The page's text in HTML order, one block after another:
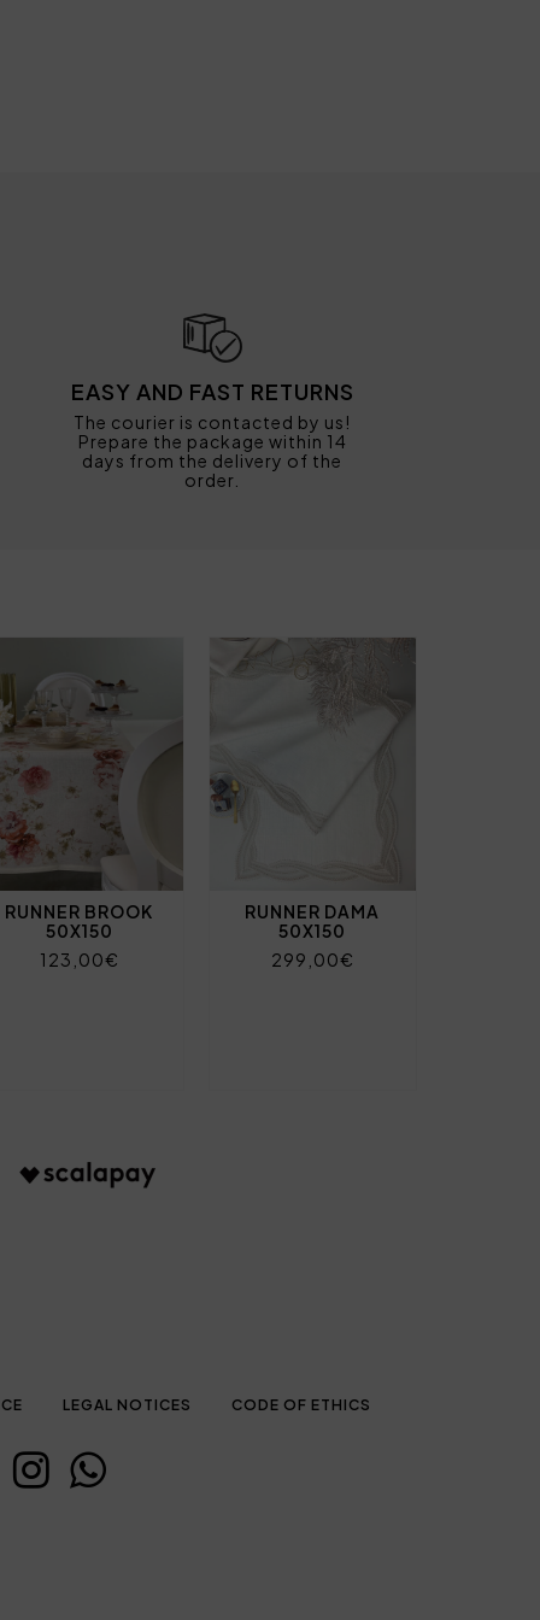
EASY AND FAST RETURNS
The courier is contacted by us!
Prepare the package within 14
days from the delivery of the
order.
RUNNER BROOK
50X150
123,00€
RUNNER DAMA
50X150
299,00€
LEGAL NOTICES CODE OF ETHICS